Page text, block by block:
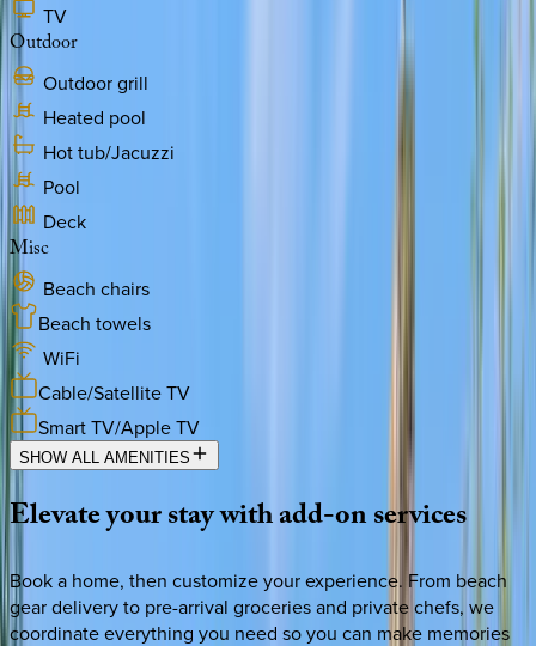
TV
Outdoor
Outdoor grill
Heated pool
Hot tub/Jacuzzi
Pool
Deck
Misc
Beach chairs
Beach towels
WiFi
Cable/Satellite TV
Smart TV/Apple TV
SHOW ALL AMENITIES
Elevateyourstaywithadd-onservices
Book a home, then customize your experience. From beach
gear delivery to pre-arrival groceries and private chefs, we
coordinate everything you need so you can make memories